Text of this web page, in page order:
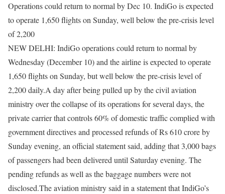
Operations could return to normal by Dec 10. IndiGo is expected
to operate 1,650 flights on Sunday, well below the pre-crisis level
of 2,200
NEW DELHI: IndiGo operations could return to normal by
Wednesday (December 10) and the airline is expected to operate
1,650 flights on Sunday, but well below the pre-crisis level of
2,200 daily.A day after being pulled up by the civil aviation
ministry over the collapse of its operations for several days, the
private carrier that controls 60% of domestic traffic complied with
government directives and processed refunds of Rs 610 crore by
Sunday evening, an official statement said, adding that 3,000 bags
of passengers had been delivered until Saturday evening. The
pending refunds as well as the baggage numbers were not
disclosed.The aviation ministry said in a statement that IndiGo’s